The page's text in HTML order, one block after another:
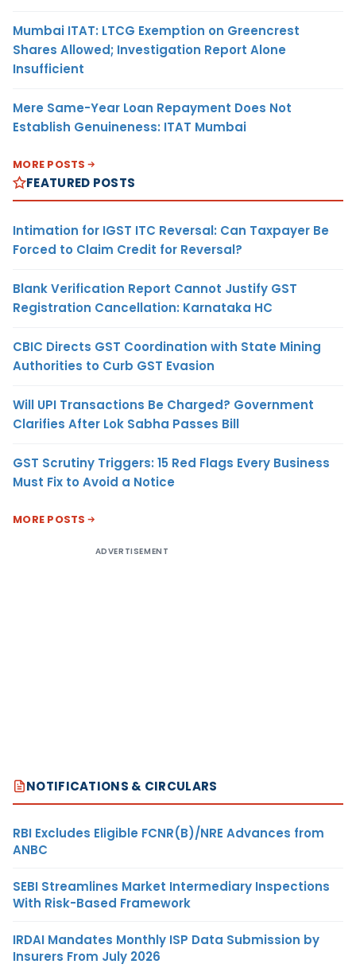
Mumbai ITAT: LTCG Exemption on Greencrest
Shares Allowed; Investigation Report Alone
Insufficient
Mere Same-Year Loan Repayment Does Not
Establish Genuineness: ITAT Mumbai
MORE POSTS
FEATURED POSTS
Intimation for IGST ITC Reversal: Can Taxpayer Be
Forced to Claim Credit for Reversal?
Blank Verification Report Cannot Justify GST
Registration Cancellation: Karnataka HC
CBIC Directs GST Coordination with State Mining
Authorities to Curb GST Evasion
Will UPI Transactions Be Charged? Government
Clarifies After Lok Sabha Passes Bill
GST Scrutiny Triggers: 15 Red Flags Every Business
Must Fix to Avoid a Notice
MORE POSTS
ADVERTISEMENT
NOTIFICATIONS & CIRCULARS
RBI Excludes Eligible FCNR(B)/NRE Advances from
ANBC
SEBI Streamlines Market Intermediary Inspections
With Risk-Based Framework
IRDAI Mandates Monthly ISP Data Submission by
Insurers From July 2026